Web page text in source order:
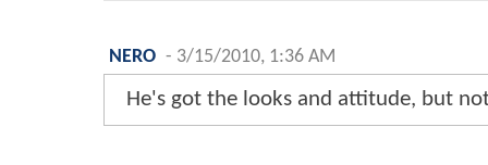
NERO - 3/15/2010, 1:36 AM
He's got the looks and attitude, but